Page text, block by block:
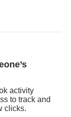
activity
to track and
clicks.